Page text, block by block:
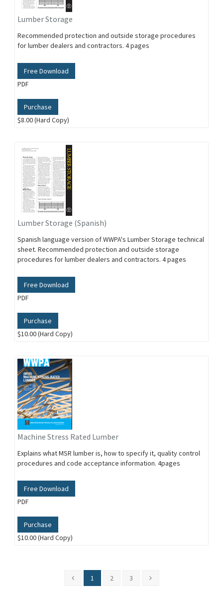
Lumber Storage
Recommended protection and outside storage procedures
for lumber dealers and contractors. 4 pages
Free Download
PDF
Purchase
$8.00 (Hard Copy)
Lumber Storage (Spanish)
Spanish language version of WWPA's Lumber Storage technical
sheet. Recommended protection and outside storage
procedures for lumber dealers and contractors. 4 pages
Free Download
PDF
Purchase
$10.00 (Hard Copy)
Machine Stress Rated Lumber
Explains what MSR lumber is, how to specify it, quality control
procedures and code acceptance information. 4pages
Free Download
PDF
Purchase
$10.00 (Hard Copy)
1 2 3